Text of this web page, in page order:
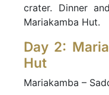
crater. Dinner
Mariakamba Hut.
Day 2:
Hut
Mariakamba –